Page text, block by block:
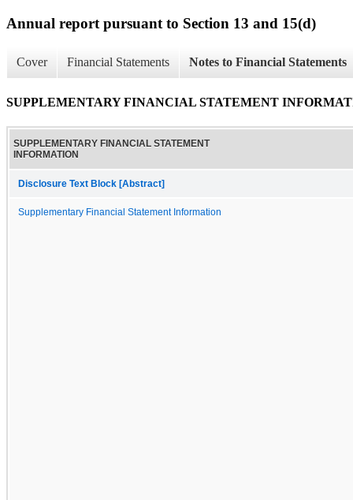
Annual report pursuant to Section 13 and 15(d)
Cover Financial Statements Notes to Financial Statements
SUPPLEMENTARY FINANCIAL STATEMENT
SUPPLEMENTARY FINANCIAL STATEMENT
INFORMATION
Disclosure Text Block [Abstract]
Supplementary Financial Statement Information